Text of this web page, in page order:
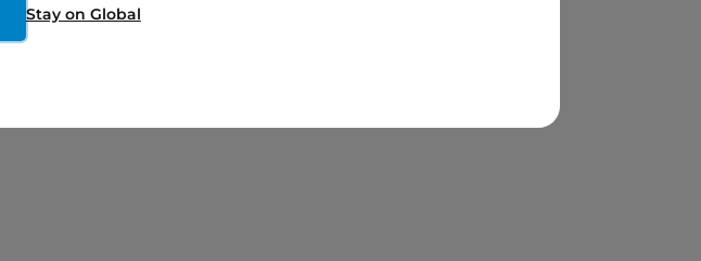
Stay on Global